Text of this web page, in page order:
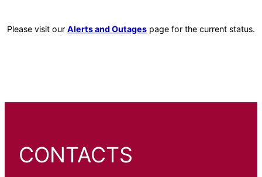
Please visit our Alerts and Outages page for the current status.
CONTACTS